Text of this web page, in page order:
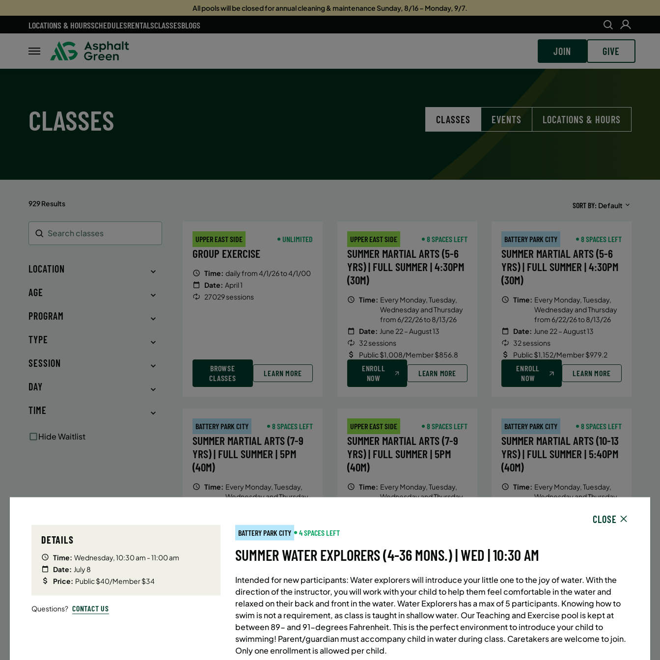
All pools will be closed for annual cleaning & maintenance Sunday, 8/16 – Monday, 9/7.
LOCATIONS & HOURSSCHEDULESRENTALSCLASSESBLOGS
JOIN GIVE
CLASSES CLASSES EVENTS LOCATIONS & HOURS
929 Results SORT BY Default
Search
LOCATION
AGE
PROGRAM
TYPE
SESSION
DAY
TIME
Hide Waitlist
UPPER EAST SIDE UNLIMITED
GROUP EXERCISE
Time: daily from 4/1/26 to 4/1/00
Date: April 1
27029 sessions
BROWSE
CLASSES
LEARN MORE
UPPER EAST SIDE 8 SPACES LEFT
SUMMER MARTIAL ARTS (5-6
YRS) | FULL SUMMER | 4:30PM
(30M)
Time: Every Monday, Tuesday,
Wednesday and Thursday
from 6/22/26 to 8/13/26
Date: June 22 – August 13
32 sessions
Public $1,008/Member $856.8
ENROLL
NOW
LEARN MORE
BATTERY PARK CITY 8 SPACES LEFT
SUMMER MARTIAL ARTS (5-6
YRS) | FULL SUMMER | 4:30PM
(30M)
Time: Every Monday, Tuesday,
Wednesday and Thursday
from 6/22/26 to 8/13/26
Date: June 22 – August 13
32 sessions
Public $1,152/Member $979.2
ENROLL
NOW
LEARN MORE
BATTERY PARK CITY 8 SPACES LEFT
SUMMER MARTIAL ARTS (7-9
YRS) | FULL SUMMER | 5PM
(40M)
Time: Every Monday, Tuesday,
Wednesday and Thursday
32 sessions
Public $1,472/Member $1,251.2
LEARN MORE
UPPER EAST SIDE 8 SPACES LEFT
SUMMER MARTIAL ARTS (7-9
YRS) | FULL SUMMER | 5PM
(40M)
Time: Every Monday, Tuesday,
Wednesday and Thursday
ENROLL
LEARN MORE
BATTERY PARK CITY 8 SPACES LEFT
SUMMER MARTIAL ARTS (10-13
YRS) | FULL SUMMER | 5:40PM
(40M)
Time: Every Monday, Tuesday,
Wednesday and Thursday
June 22 – August 13
ENROLL
UPPER EAST SIDE 7 SPACES LEFT
SUMMER MARTIAL ARTS (10-13
YRS) | FULL SUMMER | 5:40PM
BATTERY PARK CITY 8 SPACES LEFT
SUMMER MARTIAL ARTS (14-18
YRS) | FULL SUMMER | 6:20PM
(40M)
UPPER EAST SIDE 8 SPACES LEFT
SUMMER MARTIAL ARTS (14-18
YRS) | FULL SUMMER | 6:20PM
CLOSE
DETAILS
Time: Wednesday, 10:30 am - 11:00 am
Date: July 8
Price: Public $40/Member $34
Questions? CONTACT US
BATTERY PARK CITY 4 SPACES LEFT
SUMMER WATER EXPLORERS (4-36 MONS.) | WED | 10:30 AM
Intended for new participants: Water explorers will introduce your little one to the joy of water. With the
direction of the instructor, you will work with your child to help them feel comfortable in the water and
relaxed on their back and front in the water. Water Explorers has a max of 5 participants. Knowing how to
swim is not a requirement, as class istaught in shallow water. Our Teaching and Exercise pool is kept at
between 89- and 91-degrees Fahrenheit. This is the perfect environment to introduce your child to
swimming! Parent/guardian must accompany child in water during class. Caretakers are welcome to join.
Only one enrollment is allowed per child.